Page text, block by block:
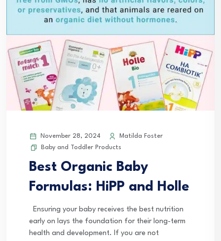
November 28, 2024
Matilda Foster
Baby and Toddler Products
Best Organic Baby
Formulas: HiPP and Holle
Ensuring your baby receives the best nutrition
early on lays the foundation for their long-term
health and development. If you are not